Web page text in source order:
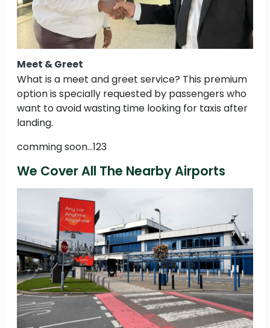
Meet & Greet
What is a meet and greet service? This premium
option is specially requested by passengers who
want to avoid wasting time looking for taxis after
landing.
comming soon...123
We Cover All The Nearby Airports